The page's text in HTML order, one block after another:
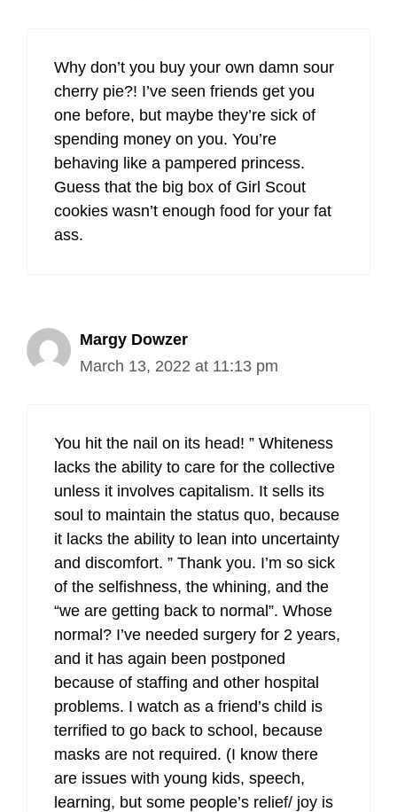
Why don’t you buy your own damn sour
cherry pie?! I’ve seen friends get you
one before, but maybe they’re sick of
spending money on you. You’re
behaving like a pampered princess.
Guess that the big box of Girl Scout
cookies wasn’t enough food for your fat
ass.
Margy Dowzer
March 13, 2022 at 11:13 pm
You hit the nail on its head! ” Whiteness
lacks the ability to care for the collective
unless it involves capitalism. It sells its
soul to maintain the status quo, because
it lacks the ability to lean into uncertainty
and discomfort. ” Thank you. I’m so sick
of the selfishness, the whining, and the
“we are getting back to normal”. Whose
normal? I’ve needed surgery for 2 years,
and it has again been postponed
because of staffing and other hospital
problems. I watch as a friend’s child is
terrified to go back to school, because
masks are not required. (I know there
are issues with young kids, speech,
learning, but some people’s relief/ joy is